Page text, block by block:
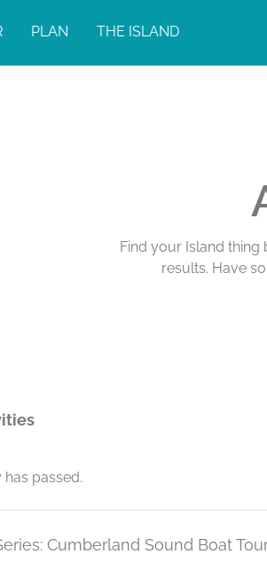
PLAN THE ISLAND
Find your Island
results. Have
passed.
Cumberland Sound Boat